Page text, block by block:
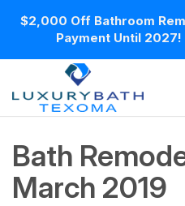
$2,000 Off Bathroom
Payment Until
Bath
March 2019